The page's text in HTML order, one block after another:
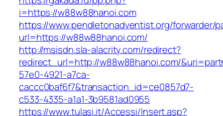
i=https://w88w88hanoi.com
https://www.pendletonadventist.org/forwarder/
url=https://w88w88hanoi.com/
http://msisdn.sla-alacrity.com/redirect?
redirect_url=http://w88w88hanoi.com/
57e0-4921-a7ca-
caccc0baf6f7&transaction_id=ce0857d7-
c533-4335-a1a1-3b9581ad0955
https://www.tulasi.it/Accessi/Insert.asp?